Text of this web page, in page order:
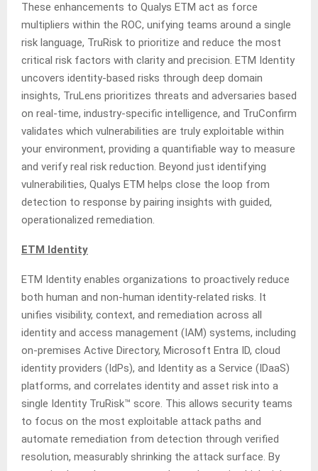
These enhancements to Qualys ETM act as force
multipliers within the ROC, unifying teams around a single
risk language, TruRisk to prioritize and reduce the most
critical risk factors with clarity and precision. ETM Identity
uncovers identity-based risks through deep domain
insights, TruLens prioritizes threats and adversaries based
on real-time, industry-specific intelligence, and TruConfirm
validates which vulnerabilities are truly exploitable within
your environment, providing a quantifiable way to measure
and verify real risk reduction. Beyond just identifying
vulnerabilities, Qualys ETM helps close the loop from
detection to response by pairing insights with guided,
operationalized remediation.
ETM Identity
ETM Identity enables organizations to proactively reduce
both human and non-human identity-related risks. It
unifies visibility, context, and remediation across all
identity and access management (IAM) systems, including
on-premises Active Directory, Microsoft Entra ID, cloud
identity providers (IdPs), and Identity as a Service (IDaaS)
platforms, and correlates identity and asset risk into a
single Identity TruRisk™ score. This allows security teams
to focus on the most exploitable attack paths and
automate remediation from detection through verified
resolution, measurably shrinking the attack surface. By